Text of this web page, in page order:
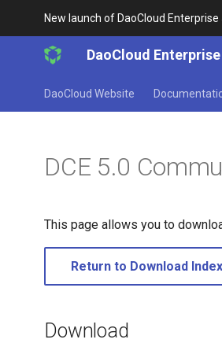
New launch of DaoCloud Enterprise
DaoCloud Enterprise
DaoCloud Website
DCE 5.0
This page allows you to
Return to Download Index
Download